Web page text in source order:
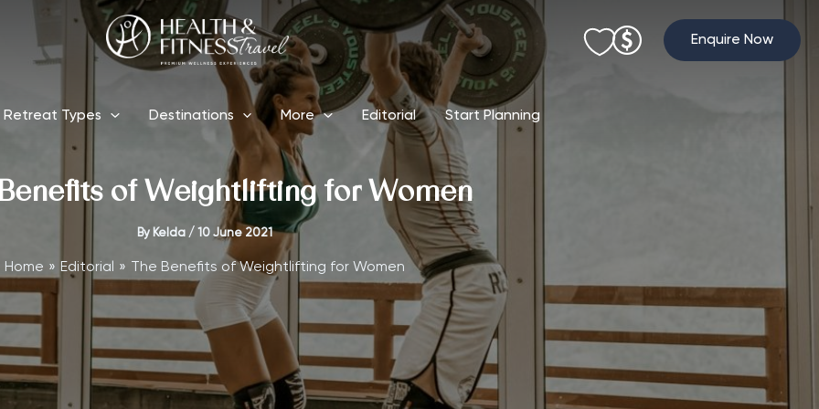
Enquire Now
Retreat Types Destinations More Editorial Start Planning
of Weightlifting for Women
By Kelda / 10 June 2021
Home Editorial The Benefits of Weightlifting for Women